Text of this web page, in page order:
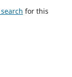
for this